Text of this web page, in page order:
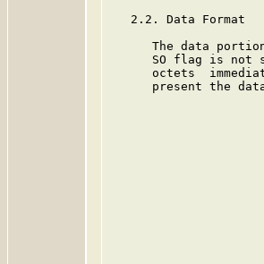
   2.2. Data Format
The data
SO flag is not
octets
present the